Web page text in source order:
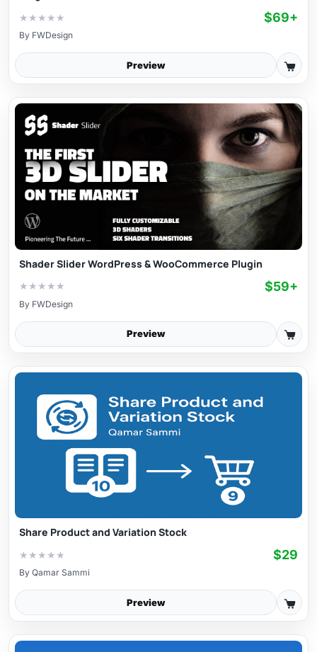
★ ★ ★ ★ ★ $69+
By FWDesign
Preview
Shader Slider WordPress & WooCommerce Plugin
★ ★ ★ ★ ★ $59+
By FWDesign
Preview
Share Product and Variation Stock
★ ★ ★ ★ ★ $29
By Qamar Sammi
Preview